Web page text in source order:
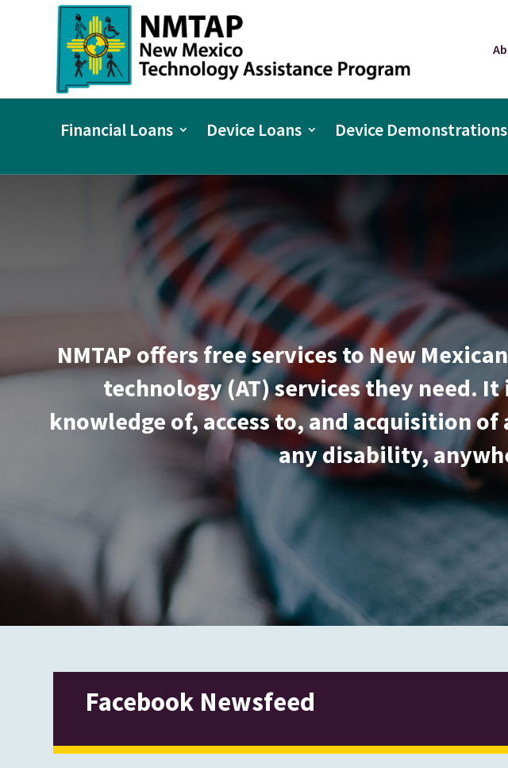
Financial Loans Device Loans Device Demonstrations
NMTAP offers free services to New
technology (AT) services they need.
knowledge of, access to, and acquisition
any disability,
Facebook Newsfeed